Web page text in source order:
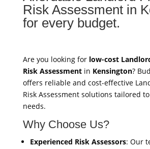
Risk Assessment in
for every budget.
Are you looking for low-cost
Risk Assessmentin Kensington?
offers reliable and cost-effective
Risk Assessment solutions tailored
needs.
Why Choose Us?
Experienced Risk Assessors: Our